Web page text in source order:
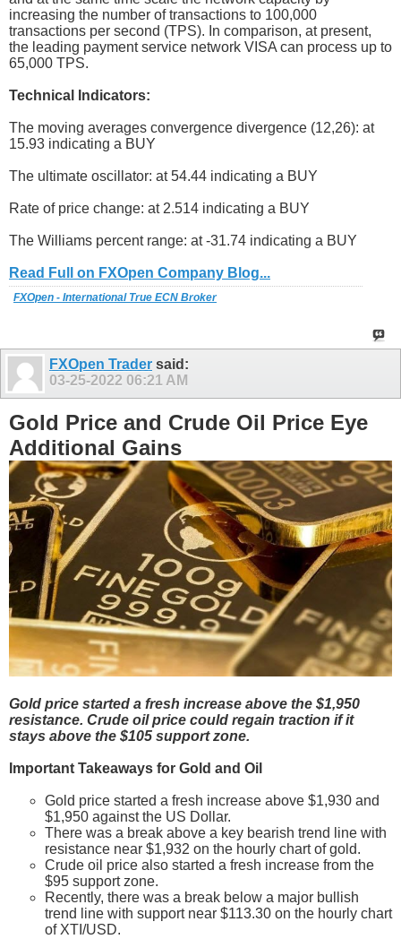
increasing the number of transactions to 100,000
transactions per second (TPS). In comparison, at present,
the leading payment service network VISA can process up to
65,000 TPS.
Technical Indicators:
The moving averages convergence divergence (12,26): at
15.93 indicating a BUY
The ultimate oscillator: at 54.44 indicating a BUY
Rate of price change: at 2.514 indicating a BUY
The Williams percent range: at -31.74 indicating a BUY
Read Full on FXOpen Company Blog...
FXOpen - International True ECN Broker
FXOpen Trader said:
03-25-2022 06:21 AM
Gold Price and Crude Oil Price Eye
Additional Gains
Gold price started a fresh increase above the $1,950
resistance. Crude oil price could regain traction if it
stays above the $105 support zone.
Important Takeaways for Gold and Oil
Gold price started a fresh increase above $1,930 and
$1,950 against the US Dollar.
There was a break above a key bearish trend line with
resistance near $1,932 on the hourly chart of gold.
Crude oil price also started a fresh increase from the
$95 support zone.
Recently, there was a break below a major bullish
trend line with support near $113.30 on the hourly chart
of XTI/USD.